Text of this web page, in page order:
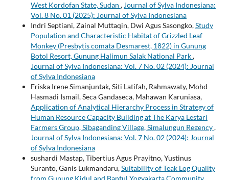
West Kordofan State, Sudan , Journal of Sylva Indonesiana:
Vol. 8 No. 01 (2025): Journal of Sylva Indonesiana
Indri Septiani, Zainal Muttaqin, Dwi Agus Sasongko,Study
Population and Characteristic Habitat of Grizzled Leaf
Monkey (Presbytis comata Desmarest, 1822) in Gunung
Botol Resort, Gunung Halimun Salak National Park,
Journal of Sylva Indonesiana: Vol. 7 No. 02 (2024): Journal
of Sylva Indonesiana
Friska Irene Simanjuntak, Siti Latifah, Rahmawaty, Mohd
Hasmadi Ismail, Seca Gandaseca, Mahawan Karuniasa,
Application of Analytical Hierarchy Process in Strategy of
Human Resource Capacity Building at The Karya Lestari
Farmers Group, Sibaganding Village, Simalungun Regency,
Journal of Sylva Indonesiana: Vol. 7 No. 02 (2024): Journal
of Sylva Indonesiana
sushardi Mastap, Tibertius Agus Prayitno, Yustinus
Suranto, Ganis Lukmandaru,Suitability of Teak Log Quality